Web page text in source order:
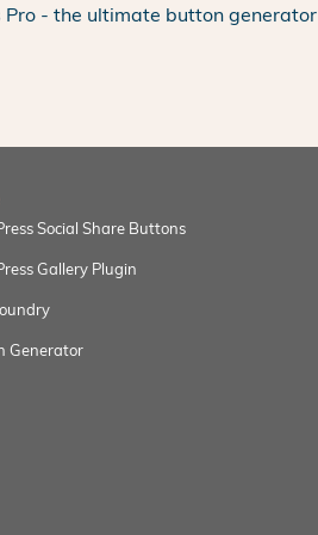
- the ultimate button generator
Social Share Buttons
Gallery Plugin
Generator